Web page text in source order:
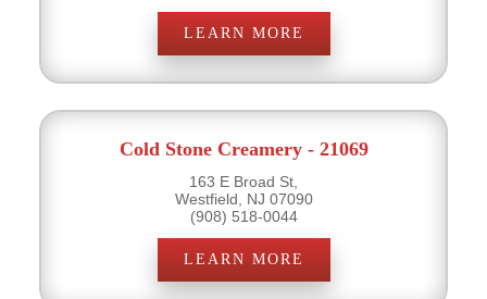
LEARN MORE
Cold Stone Creamery - 21069
163 E Broad St,
Westfield, NJ 07090
(908) 518-0044
LEARN MORE